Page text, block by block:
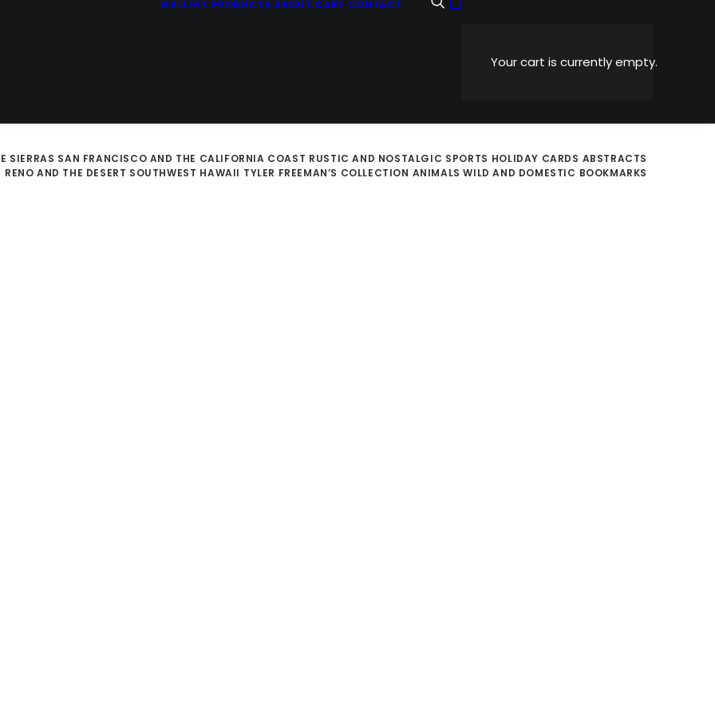
GALLERY PRODUCTS ABOUT CART CONTACT
Your cart is currently empty.
SIERRAS SAN FRANCISCO AND THE CALIFORNIA COAST RUSTIC AND NOSTALGIC SPORTS HOLIDAY CARDS ABSTRACTS
RENO AND THE DESERT SOUTHWEST HAWAII TYLER FREEMAN’S COLLECTION ANIMALS WILD AND DOMESTIC BOOKMARKS